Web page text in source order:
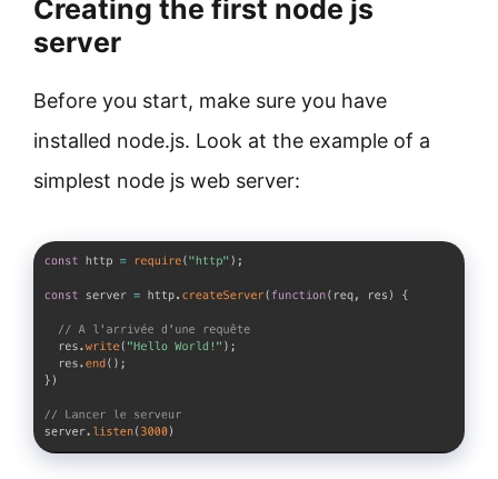
Creating the first node js
server
Before you start, make sure you have
installed node.js. Look at the example of a
simplest node js web server: